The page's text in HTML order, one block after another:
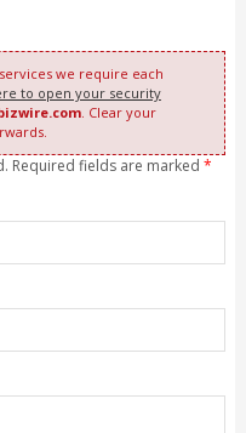
we require each
to open your security
. Clear your
Required fields are marked *